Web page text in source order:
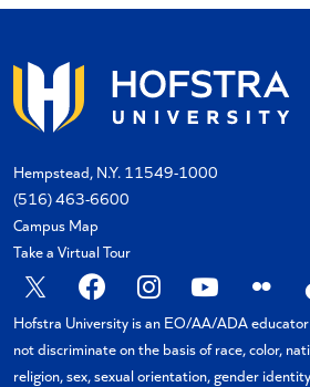
Hempstead, N.Y. 11549-1000
(516) 463-6600
Campus Map
Take a Virtual Tour
X FacebookInstagram
YouTubeFlickr
Hofstra University is an EO/AA/ADA
not discriminate on the basis of race, color,
religion, sex, sexual orientation, gender